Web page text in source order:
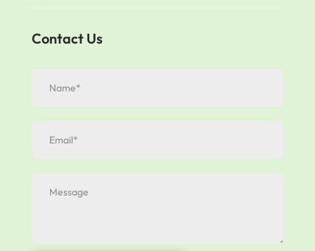
Contact Us